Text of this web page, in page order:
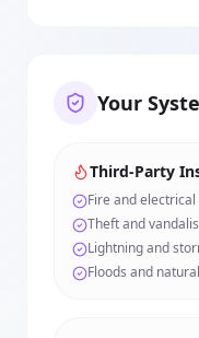
Your
Third-Party
Fire and
Theft and
Lightning and
Floods and